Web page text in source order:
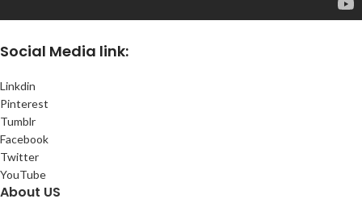
Social Media link:
Linkdin
Pinterest
Tumblr
Facebook
Twitter
YouTube
About US